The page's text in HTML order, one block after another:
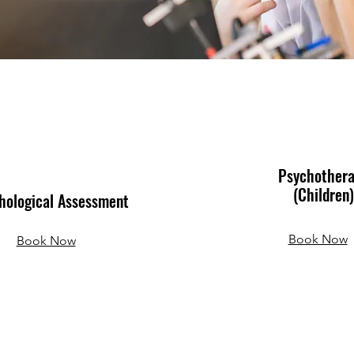
Assessment
Book Now
(Children)
Book Now